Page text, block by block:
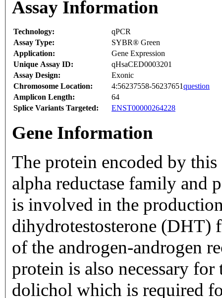
Assay Information
Technology:
qPCR
Assay Type:
SYBR® Green
Application:
Gene Expression
Unique Assay ID:
qHsaCED0003201
Assay Design:
Exonic
Chromosome Location:
4:56237558-56237651question
Amplicon Length:
64
Splice Variants Targeted:
ENST00000264228
Gene Information
The protein encoded by
alpha reductase family and
is involved in the
dihydrotestosterone (DHT)
of the androgen-androgen
protein is also necessary
dolichol which is required